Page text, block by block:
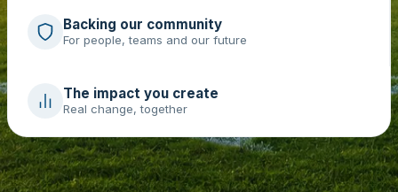
Backing our community
For people, teams and our future
The impact you create
Real change, together